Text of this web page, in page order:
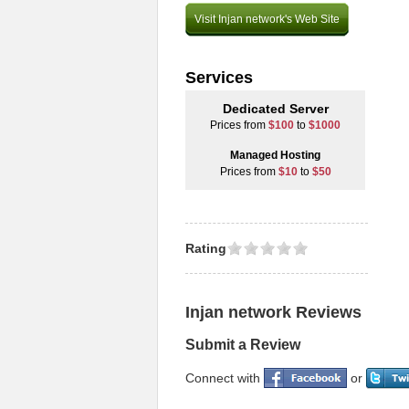
Visit Injan network's Web Site
Services
Dedicated Server
Prices from $100 to $1000
Managed Hosting
Prices from $10to $50
Rating
Injan network Reviews
Submit a Review
Connect with or